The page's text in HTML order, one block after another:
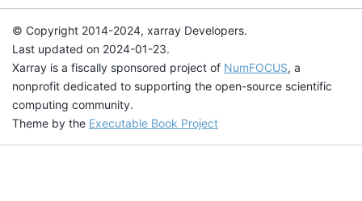
© Copyright 2014-2024, xarray Developers.
Last updated on 2024-01-23.
Xarray is a fiscally sponsored project of NumFOCUS, a
nonprofit dedicated to supporting the open-source scientific
computing community.
Theme by the Executable Book Project